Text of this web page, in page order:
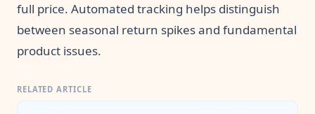
full price. Automated tracking helps distinguish
between seasonal return spikes and fundamental
product issues.
RELATED ARTICLE